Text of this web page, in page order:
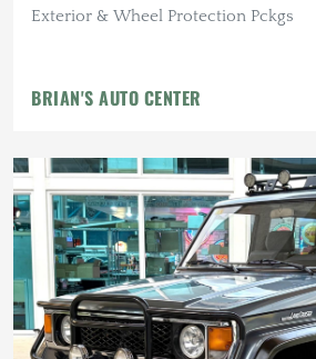
Exterior & Wheel Protection Pckgs
BRIAN'S AUTO CENTER